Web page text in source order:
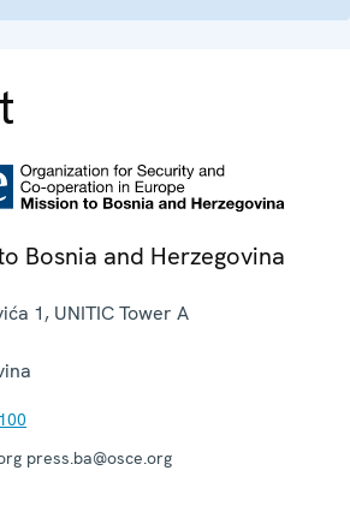
Bosnia and Herzegovina
1, UNITIC Tower A
press.ba@osce.org